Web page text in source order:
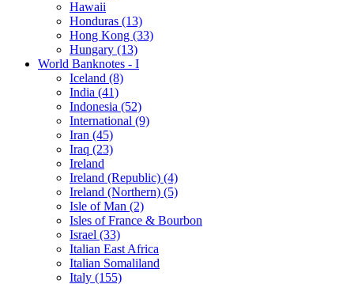
Hawaii
Honduras (13)
Hong Kong (33)
Hungary (13)
World Banknotes - I
Iceland (8)
India (41)
Indonesia (52)
International (9)
Iran (45)
Iraq (23)
Ireland
Ireland (Republic) (4)
Ireland (Northern) (5)
Isle of Man (2)
Isles of France & Bourbon
Israel (33)
Italian East Africa
Italian Somaliland
Italy (155)